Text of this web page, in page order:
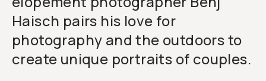
Haisch pairs his love for
photography and the outdoors to
create unique portraits of couples.